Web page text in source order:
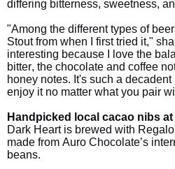
differing bitterness, sweetness,
"Among the different types of
Stout from when I first tried it,"
interesting because I love the
bitter, the chocolate and coffee
honey notes. It's such a
enjoy it no matter what you pair
Handpicked local cacao nibs at
Dark Heart is brewed with
made from Auro Chocolate’s
beans.